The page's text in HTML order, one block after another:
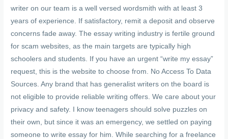
writer on our team is a well versed wordsmith with at least 3
years of experience. If satisfactory, remit a deposit and observe
concerns fade away. The essay writing industry is fertile ground
for scam websites, as the main targets are typically high
schoolers and students. If you have an urgent “write my essay”
request, this is the website to choose from. No Access To Data
Sources. Any brand that has generalist writers on the board is
not eligible to provide reliable writing offers. We care about your
privacy and safety. I know teenagers should solve puzzles on
their own, but since it was an emergency, we settled on paying
someone to write essay for him. While searching for a freelance